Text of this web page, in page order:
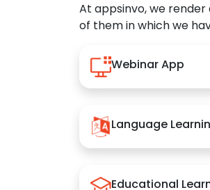
At appsinvo, we
of them in which we
Webinar App
Language
Educational